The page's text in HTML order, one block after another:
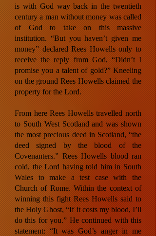
is with God way back in the twentieth
century a man without money was called
of God to take on this massive
institution. “But you haven’t given me
money” declared Rees Howells only to
receive the reply from God, “Didn’t I
promise you a talent of gold?” Kneeling
on the ground Rees Howells claimed the
property for the Lord.
From here Rees Howells travelled north
to South West Scotland and was shown
the most precious deed in Scotland, “the
deed signed by the blood of the
Covenanters.” Rees Howells blood ran
cold, the Lord having told him in South
Wales to make a test case with the
Church of Rome. Within the context of
winning this fight Rees Howells said to
the Holy Ghost, “If it costs my blood, I’ll
do this for you.” He continued with this
statement: “It was God’s anger in me